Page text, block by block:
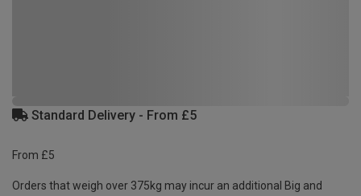
Standard Delivery - From £5
From £5
Orders that weigh over 375kg may incur an additional Big and